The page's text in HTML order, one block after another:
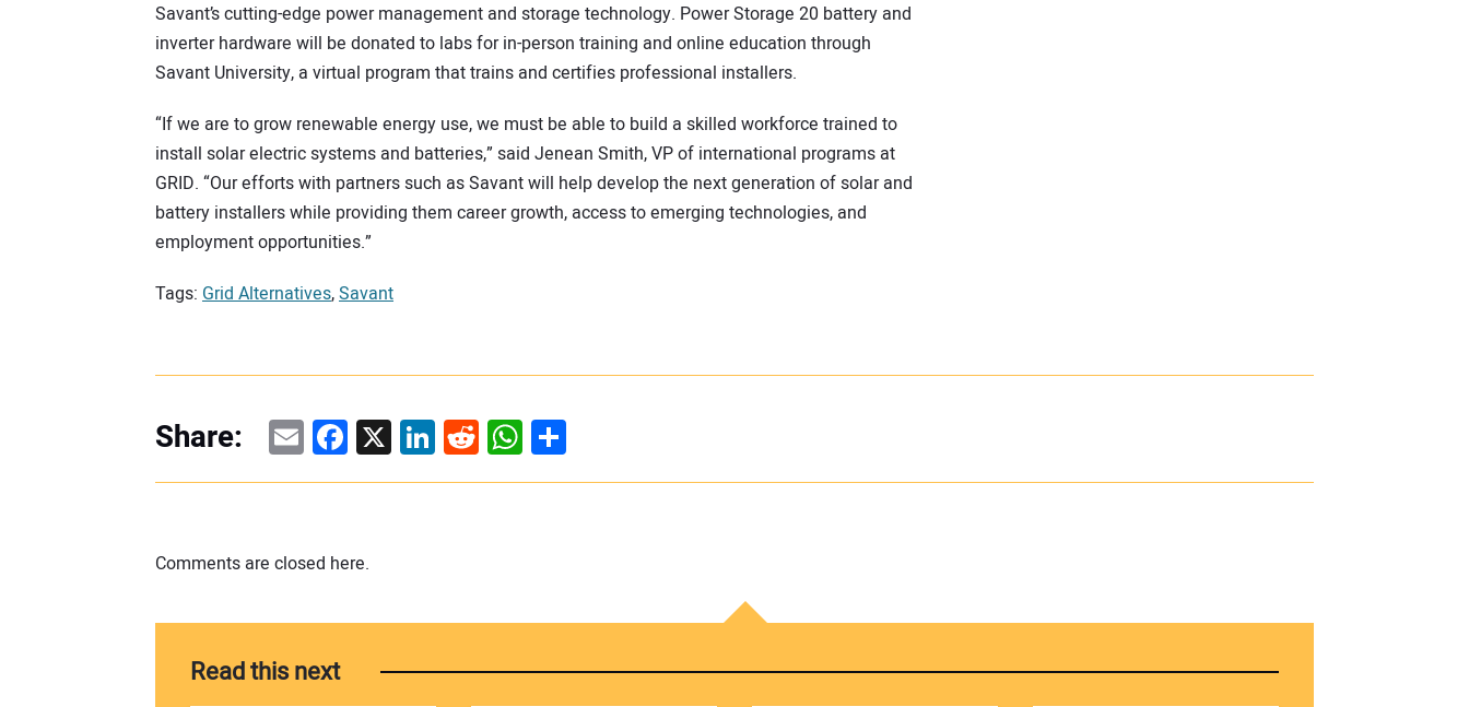
Savant’s cutting-edge power management and storage technology. Power Storage 20 battery and
inverter hardware will be donated to labs for in-person training and online education through
Savant University, a virtual program that trains and certifies professional installers.
“If we are to grow renewable energy use, we must be able to build a skilled workforce trained to
install solar electric systems and batteries,” said Jenean Smith, VP of international programs at
GRID. “Our efforts with partners such as Savant will help develop the next generation of solar and
battery installers while providing them career growth, access to emerging technologies, and
employment opportunities.”
Tags: Grid Alternatives,Savant
Share: EmailFacebook
X LinkedIn
Reddit
WhatsApp
Share
Comments are closed here.
Read this next